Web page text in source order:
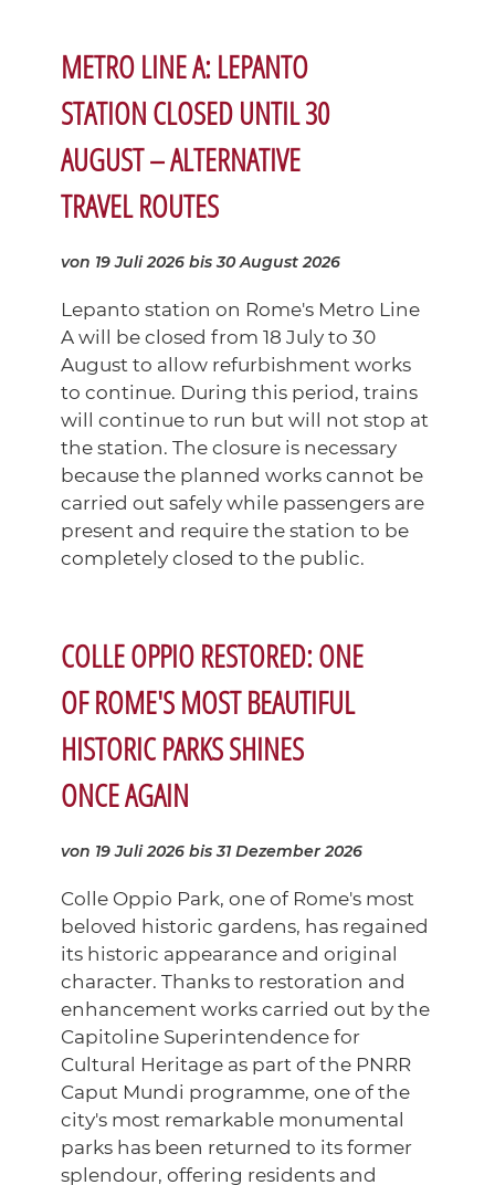
METRO LINE A: LEPANTO
STATION CLOSED UNTIL 30
AUGUST – ALTERNATIVE
TRAVEL ROUTES
von 19 Juli 2026 bis 30 August 2026
Lepanto station on Rome's Metro Line
A will be closed from 18 July to 30
August to allow refurbishment works
to continue. During this period, trains
will continue to run but will not stop at
the station. The closure is necessary
because the planned works cannot be
carried out safely while passengers are
present and require the station to be
completely closed to the public.
COLLE OPPIO RESTORED: ONE
OF ROME'S MOST BEAUTIFUL
HISTORIC PARKS SHINES
ONCE AGAIN
von 19 Juli 2026 bis 31 Dezember 2026
Colle Oppio Park, one of Rome's most
beloved historic gardens, has regained
its historic appearance and original
character. Thanks to restoration and
enhancement works carried out by the
Capitoline Superintendence for
Cultural Heritage as part of the PNRR
Caput Mundi programme, one of the
city's most remarkable monumental
parks has been returned to its former
splendour, offering residents and